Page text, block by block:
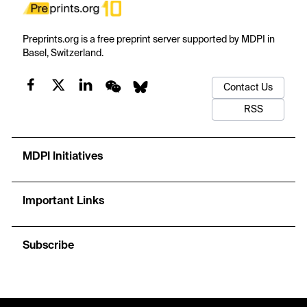
Preprints.org is a free preprint server supported by MDPI in
Basel, Switzerland.
Contact Us
RSS
MDPI Initiatives
Important Links
Subscribe